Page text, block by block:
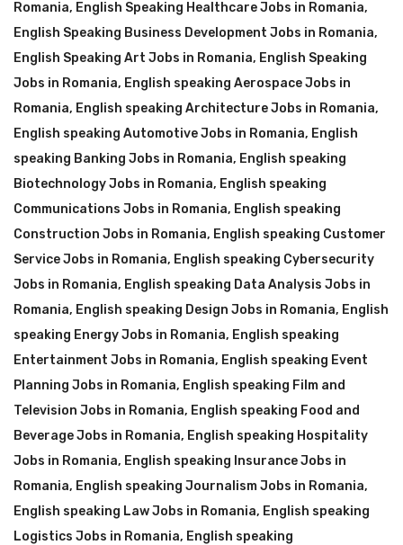
Romania, English Speaking Healthcare Jobs in Romania,
English Speaking Business Development Jobs in Romania,
English Speaking Art Jobs in Romania, English Speaking
Jobs in Romania, English speaking Aerospace Jobs in
Romania, English speaking Architecture Jobs in Romania,
English speaking Automotive Jobs in Romania, English
speaking Banking Jobs in Romania, English speaking
Biotechnology Jobs in Romania, English speaking
Communications Jobs in Romania, English speaking
Construction Jobs in Romania, English speaking Customer
Service Jobs in Romania, English speaking Cybersecurity
Jobs in Romania, English speaking Data Analysis Jobs in
Romania, English speaking Design Jobs in Romania, English
speaking Energy Jobs in Romania, English speaking
Entertainment Jobs in Romania, English speaking Event
Planning Jobs in Romania, English speaking Film and
Television Jobs in Romania, English speaking Food and
Beverage Jobs in Romania, English speaking Hospitality
Jobs in Romania, English speaking Insurance Jobs in
Romania, English speaking Journalism Jobs in Romania,
English speaking Law Jobs in Romania, English speaking
Logistics Jobs in Romania, English speaking